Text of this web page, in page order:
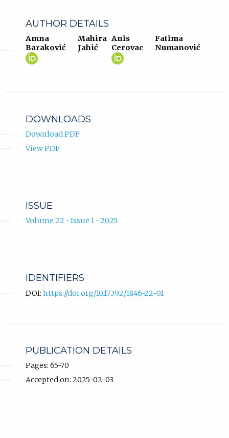
AUTHOR DETAILS
Amna
Baraković
Amna
(opens
Mahira
Jahić
Anis
Cerovac
Anis
(opens
Fatima
Numanović
DOWNLOADS
Download PDF
View PDF
ISSUE
Volume 22 • Issue 1 • 2025
IDENTIFIERS
DOI: https://doi.org/10.17392/1846-22-01
PUBLICATION DETAILS
Pages: 65-70
Accepted on: 2025-02-03